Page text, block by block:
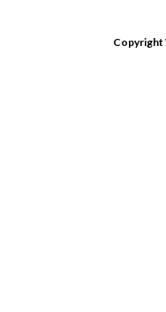
Copyright